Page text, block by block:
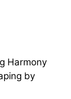
Harmony
by